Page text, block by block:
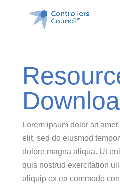
Lorem ipsum dolor sit
elit, sed do eiusmod
dolore magna aliqua. Ut
quis nostrud exercitation
aliquip ex ea commodo